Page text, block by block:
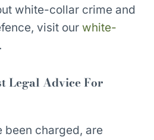
white-collar crime and
visit our white-
Legal Advice For
been charged, are